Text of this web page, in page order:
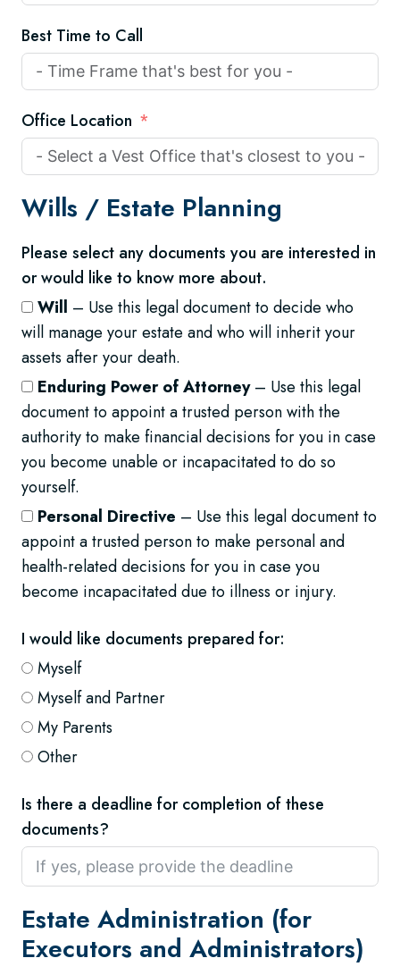
Best Time to Call
Office Location
Wills / Estate Planning
Please select any documents you are interested in
or would like to know more about.
Will – Use this legal document to decide who
will manage your estate and who will inherit your
assets after your death.
Enduring Power of Attorney– Use this legal
document to appoint a trusted person with the
authority to make financial decisions for you in case
you become unable or incapacitated to do so
yourself.
Personal Directive – Use this legal document to
appoint a trusted person to make personal and
health-related decisions for you in case you
become incapacitated due to illness or injury.
I would like documents prepared for:
Myself
Myself and Partner
My Parents
Other
Is there a deadline for completion of these
documents?
Estate Administration (for
Executors and Administrators)